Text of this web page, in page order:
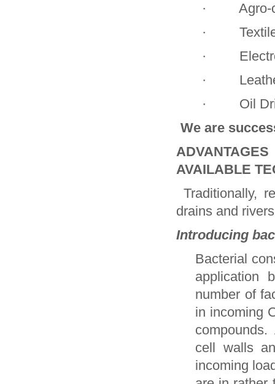
· Agro-
· Textile
· Electro-
·
· Oil
We are
AVAILABLE
Traditionally,
drains and
Introducing
Bacterial
application
number of
in incoming
cell walls
incoming